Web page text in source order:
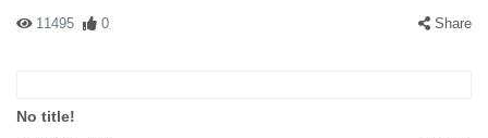
11495 0 Share
No title!